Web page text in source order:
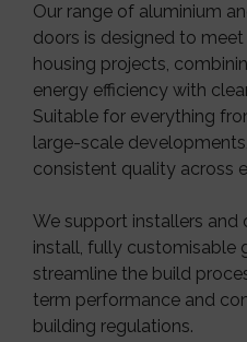
Our range of aluminium
doors is designed to
housing projects,
energy efficiency with
Suitable for everything
large-scale
consistent quality across
We support installers
install, fully customisable
streamline the build
term performance and
building regulations.